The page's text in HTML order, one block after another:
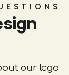
our logo